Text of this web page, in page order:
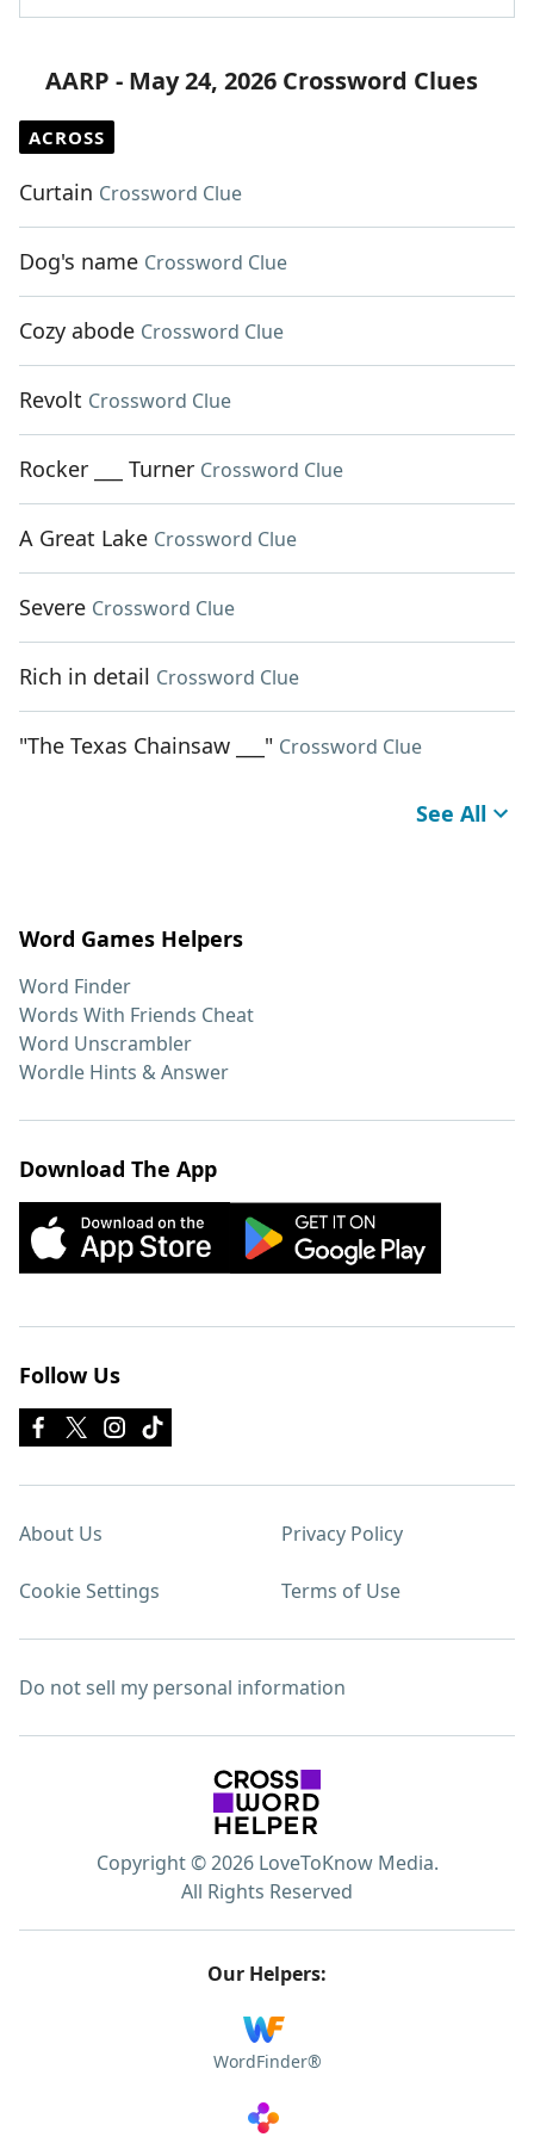
AARP - May 24, 2026 Crossword Clues
ACROSS
Curtain Crossword Clue
Dog's name Crossword Clue
Cozy abode Crossword Clue
Revolt Crossword Clue
Rocker ___ Turner Crossword Clue
A Great Lake Crossword Clue
Severe Crossword Clue
Rich in detail Crossword Clue
"The Texas Chainsaw ___" Crossword Clue
See All
Word Games Helpers
Word Finder
Words With Friends Cheat
Word Unscrambler
Wordle Hints & Answer
Download The App
Follow Us
About Us Privacy Policy
Cookie Settings Terms of Use
Do not sell my personal information
Copyright © 2026 LoveToKnow Media.
All Rights Reserved
Our Helpers:
WordFinder®